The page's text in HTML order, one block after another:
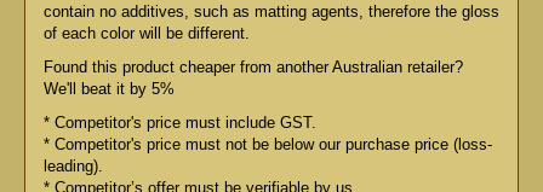
contain no additives, such as matting agents, therefore the gloss
of each color will be different.
Found this product cheaper from another Australian retailer?
We'll beat it by 5%
* Competitor's price must include GST.
* Competitor's price must not be below our purchase price (loss-
leading).
* Competitor’s offer must be verifiable by us.